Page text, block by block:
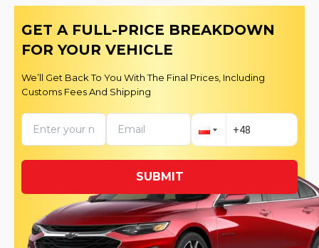
GET A FULL-PRICE BREAKDOWN
FOR YOUR VEHICLE
We’ll Get Back To You With The Final Prices, Including
Customs Fees And Shipping
SUBMIT